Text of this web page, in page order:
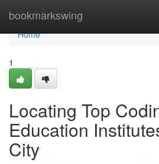
bookmarkswing
Home
Home
1
Locating Top
Education
City